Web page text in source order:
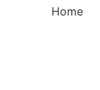
Home